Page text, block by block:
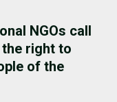
NGOs call
right to
of the